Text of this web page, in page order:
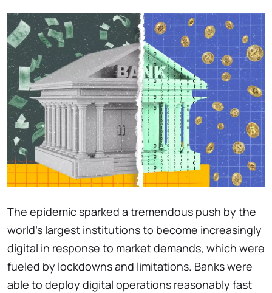
The epidemic sparked a tremendous push by the
world's largest institutions to become increasingly
digital in response to market demands, which were
fueled by lockdowns and limitations. Banks were
able to deploy digital operations reasonably fast